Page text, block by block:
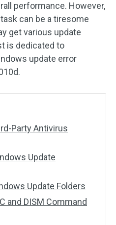
performance. However,
can be a tiresome
get various update
is dedicated to
update error
Party Antivirus
Update
Update Folders
and DISM Command